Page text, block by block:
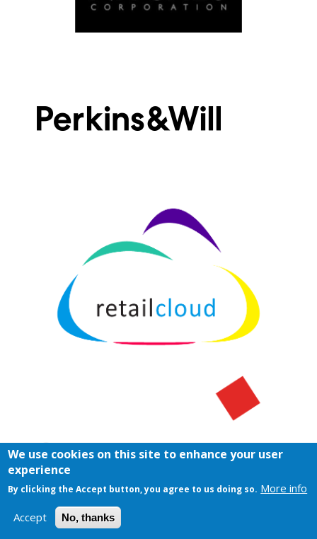
We use cookies on this site to enhance your user
experience
By clicking the Accept button, you agree to us doing so. More info
Accept No, thanks